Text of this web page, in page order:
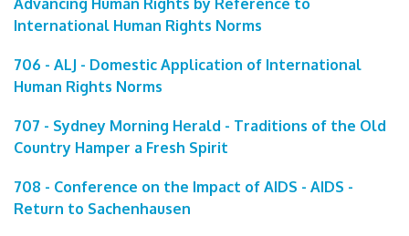
Advancing Human Rights by Reference to
International Human Rights Norms
706 - ALJ - Domestic Application of International
Human Rights Norms
707 - Sydney Morning Herald - Traditions of the Old
Country Hamper a Fresh Spirit
708 - Conference on the Impact of AIDS - AIDS -
Return to Sachenhausen